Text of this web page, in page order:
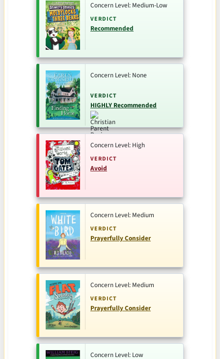
Concern Level: Medium-Low
VERDICT
Recommended
Concern Level: None
VERDICT
HIGHLY Recommended
Concern Level: High
VERDICT
Avoid
Concern Level: Medium
VERDICT
Prayerfully Consider
Concern Level: Medium
VERDICT
Prayerfully Consider
Concern Level: Low